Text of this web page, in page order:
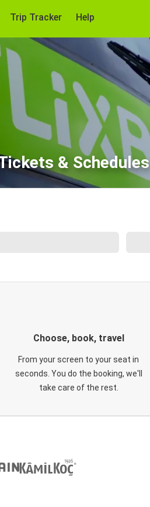
Trip Tracker Help
& Schedules
Choose, book, travel
From your screen to your seat in
seconds. You do the booking, we'll
take care of the rest.